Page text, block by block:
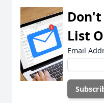
List
Email